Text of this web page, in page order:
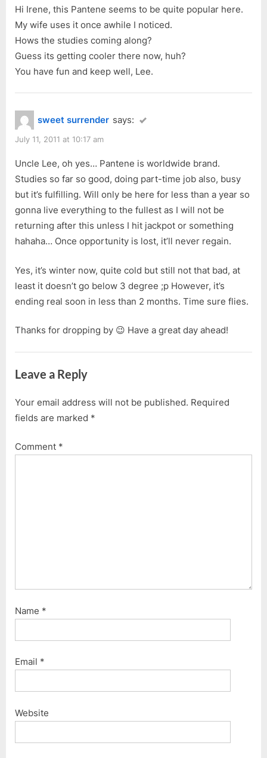
P
o
s
t
:
Hi Irene, this Pantene seems to be quite popular here.
My wife uses it once awhile I noticed.
Hows the studies coming along?
Guess its getting cooler there now, huh?
You have fun and keep well, Lee.
sweet surrender says:
July 11, 2011 at 10:17 am
Uncle Lee, oh yes… Pantene is worldwide brand.
Studies so far so good, doing part-time job also, busy
but it’s fulfilling. Will only be here for less than a year so
gonna live everything to the fullest as I will not be
returning after this unless I hit jackpot or something
hahaha… Once opportunity is lost, it’ll never regain.
Yes, it’s winter now, quite cold but still not that bad, at
least it doesn’t go below 3 degree ;p However, it’s
ending real soon in less than 2 months. Time sure flies.
Thanks for dropping by 😉 Have a great day ahead!
Leave a Reply
Your email address will not be published. Required
fields are marked *
Comment *
Name *
Email *
Website